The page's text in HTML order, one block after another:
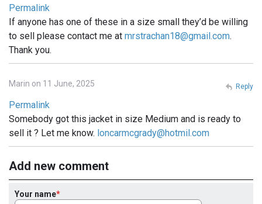
Permalink
If anyone has one of these in a size small they’d be willing
to sell please contact me at mrstrachan18@gmail.com.
Thank you.
Marin on 11 June, 2025
Permalink
Somebody got this jacket in size Medium and is ready to
sell it ? Let me know. loncarmcgrady@hotmil.com
Reply
Add new comment
Your name